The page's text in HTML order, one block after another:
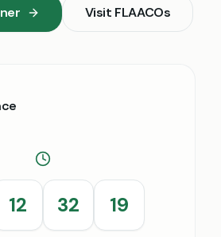
Visit FLAACOs
12 32 18